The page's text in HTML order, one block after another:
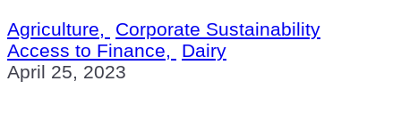
Agriculture,
Corporate Sustainability
Access to Finance,
Dairy
April 25, 2023